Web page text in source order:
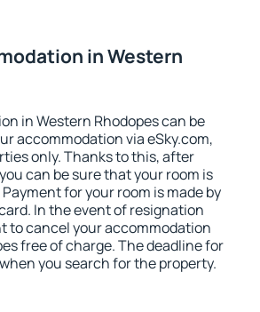
in Western
in Western Rhodopes can be
accommodation via eSky.com,
only. Thanks to this, after
can be sure that your room is
for your room is made by
In the event of resignation
to cancel your accommodation
free of charge. The deadline for
you search for the property.